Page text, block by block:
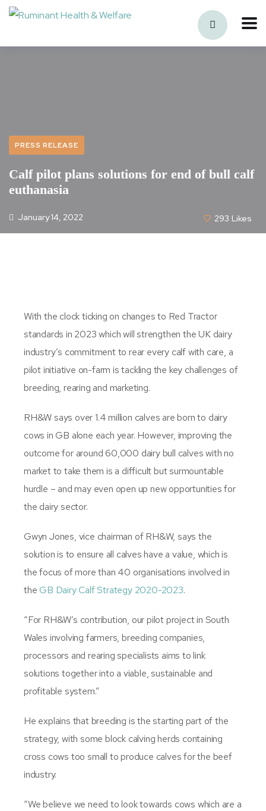
PRESS RELEASE
Calf pilot plans solutions for end of bull calf
euthanasia
January 14, 2022 293 Likes
With the clock ticking on changes to Red Tractor
standards in 2023 which will strengthen the UK dairy
industry’s commitment to rear every calf with care, a
pilot initiative on-farm is tackling the key challenges of
breeding, rearing and marketing.
RH&W says over 1.4 million calves are born to dairy
cows in GB alone each year. However, improving the
outcome for around 60,000 dairy bull calves with no
market to take them is a difficult but surmountable
hurdle – and may even open up new opportunities for
the dairy sector.
Gwyn Jones, vice chairman of RH&W, says the
solution is to ensure all calves have a value, which is
the focus of more than 40 organisations involved in
theGB Dairy Calf Strategy 2020-2023.
“For RH&W’s contribution, our pilot project in South
Wales involving farmers, breeding companies,
processors and rearing specialists aims to link
solutions together into a viable, sustainable and
profitable system.”
He explains that breeding is the starting part of the
strategy, with some block calving herds containing
cross cows too small to produce calves for the beef
industry.
“We believe we need to look towards cows which are a